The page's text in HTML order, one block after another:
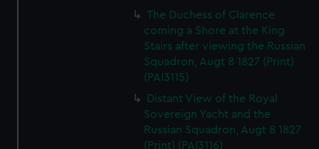
The Duchess of Clarence
coming a Shore at the King
Stairs after viewing the Russian
Squadron, Augt 8 1827 (Print)
(PAI3115)
Distant View of the Royal
Sovereign Yacht and the
Russian Squadron, Augt 8 1827
(Print) (PAI3116)